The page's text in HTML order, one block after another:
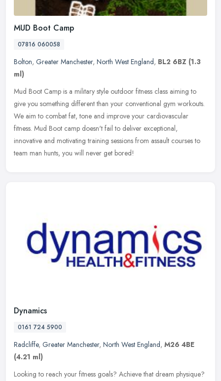
MUD Boot Camp
07816 060058
Bolton, Greater Manchester, North West England, BL2 6BZ (1.3
ml)
Mud Boot Camp is a military style outdoor fitness class aiming to
give you something different than your conventional gym workouts.
We aim to combat fat, tone and improve your cardiovascular
fitness. Mud Boot camp doesn't fail to deliver exceptional,
innovative and motivating training sessions from assault courses to
team man hunts, you will never get bored!
Dynamics
0161 724 5900
Radcliffe, Greater Manchester, North West England, M26 4BE
(4.21 ml)
Looking to reach your fitness goals? Achieve that dream physique?